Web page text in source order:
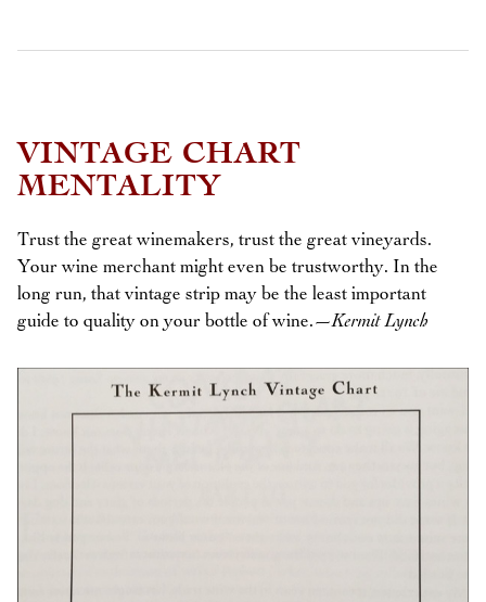
VINTAGE CHART
MENTALITY
Trust the great winemakers, trust the great vineyards.
Your wine merchant might even be trustworthy. In the
long run, that vintage strip may be the least important
guide to quality on your bottle of wine.—Kermit Lynch